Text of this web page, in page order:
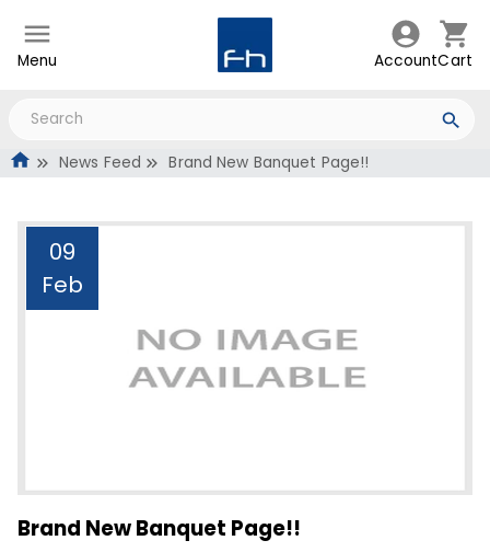
Menu AccountCart
News Feed Brand New Banquet Page!!
09
Feb
Brand New Banquet
Page!!
Brand New Banquet Page!!